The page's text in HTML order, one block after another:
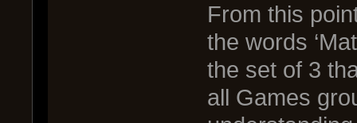
From this
the words
the set of 3
all Games